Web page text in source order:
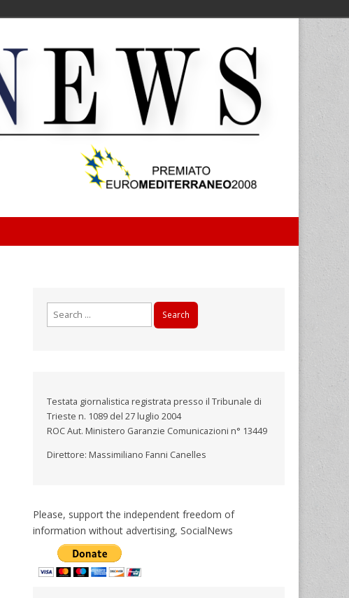
Testata giornalistica registrata presso il Tribunale di
Trieste n. 1089 del 27 luglio 2004
ROC Aut. Ministero Garanzie Comunicazioni n° 13449
Direttore: Massimiliano Fanni Canelles
Please, support the independent freedom of
information without advertising, SocialNews